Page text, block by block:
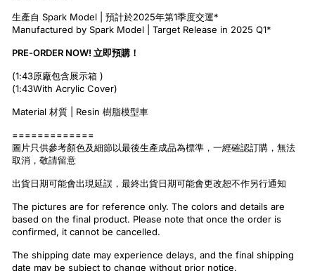
生產自 Spark Model | 預計於2025年第1季度交運*
Manufactured by Spark Model | Target Release in 2025 Q1*
PRE-ORDER NOW! 立即預購！
(1:43原廠包含展示箱 )
(1:43With Acrylic Cover)
Material 材質 | Resin 樹脂模型車
=============
圖片只供參考顏色及細節以最後生產成品為標準，一經確認訂購，無法
取消，敬請留意
出貨日期可能會出現延誤，最終出貨日期可能會更改恕不作另行通知
The pictures are for reference only. The colors and details are
based on the final product. Please note that once the order is
confirmed, it cannot be cancelled.
The shipping date may experience delays, and the final shipping
date may be subject to change without prior notice.